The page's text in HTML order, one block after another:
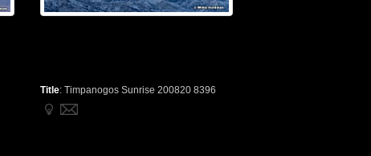
Title: Timpanogos Sunrise 200820 8396